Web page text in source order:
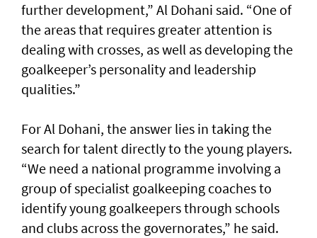
further development,” Al Dohani said. “One of
the areas that requires greater attention is
dealing with crosses, as well as developing the
goalkeeper’s personality and leadership
qualities.”
For Al Dohani, the answer lies in taking the
search for talent directly to the young players.
“We need a national programme involving a
group of specialist goalkeeping coaches to
identify young goalkeepers through schools
and clubs across the governorates,” he said.